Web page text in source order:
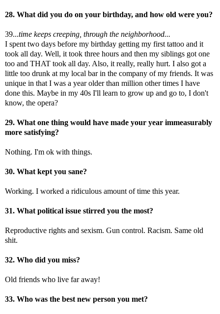
28. What did you do on your birthday, and how old were you?
39...time keeps creeping, through the neighborhood...
I spent two days before my birthday getting my first tattoo and it
took all day. Well, it took three hours and then my siblings got one
too and THAT took all day. Also, it really, really hurt. I also got a
little too drunk at my local bar in the company of my friends. It was
unique in that I was a year older than million other times I have
done this. Maybe in my 40s I'll learn to grow up and go to, I don't
know, the opera?
29. What one thing would have made your year immeasurably
more satisfying?
Nothing. I'm ok with things.
30. What kept you sane?
Working. I worked a ridiculous amount of time this year.
31. What political issue stirred you the most?
Reproductive rights and sexism. Gun control. Racism. Same old
shit.
32. Who did you miss?
Old friends who live far away!
33. Who was the best new person you met?